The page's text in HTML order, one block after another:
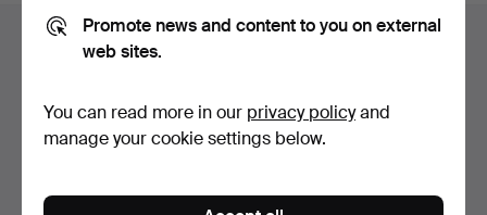
Footer
navigation
Help and contact
All auction houses
Payment methods
Social media
Promote news and content to you on external
web sites.
You can read more in our privacy policyand
manage your cookie settings below.